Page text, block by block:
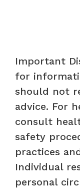
Important
for
should not
advice. For
consult
safety
practices
Individual
personal